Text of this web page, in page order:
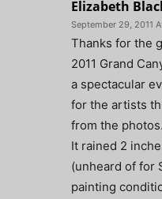
Elizabeth
September 29, 2011
Thanks for the
2011 Grand
a spectacular
for the artists
from the photos.
It rained 2
(unheard of for
painting